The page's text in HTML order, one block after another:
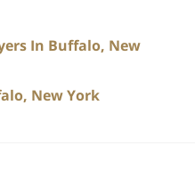
In Buffalo, New
New York